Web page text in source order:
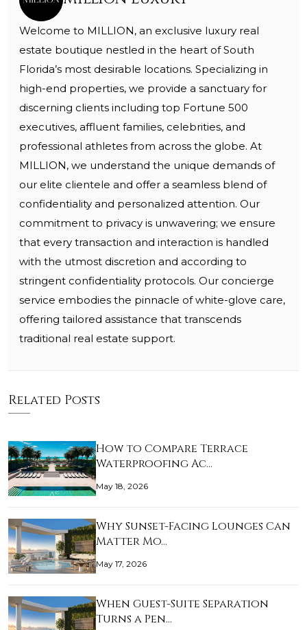
Welcome to MILLION, an exclusive luxury real
estate boutique nestled in the heart of South
Florida’s most desirable locations. Specializing in
high-end properties, we provide a sanctuary for
discerning clients including top Fortune 500
executives, affluent families, celebrities, and
professional athletes from across the globe. At
MILLION, we understand the unique demands of
our elite clientele and offer a seamless blend of
confidentiality and personalized attention. Our
commitment to privacy is unwavering; we ensure
that every transaction and interaction is handled
with the utmost discretion and according to
stringent confidentiality protocols. Our concierge
service embodies the pinnacle of white-glove care,
offering tailored assistance that transcends
traditional real estate support.
Related Posts
How to Compare Terrace
Waterproofing Ac…
May 18, 2026
Why Sunset-Facing Lounges Can
Matter Mo…
May 17, 2026
When Guest-Suite Separation
Turns a Pen…